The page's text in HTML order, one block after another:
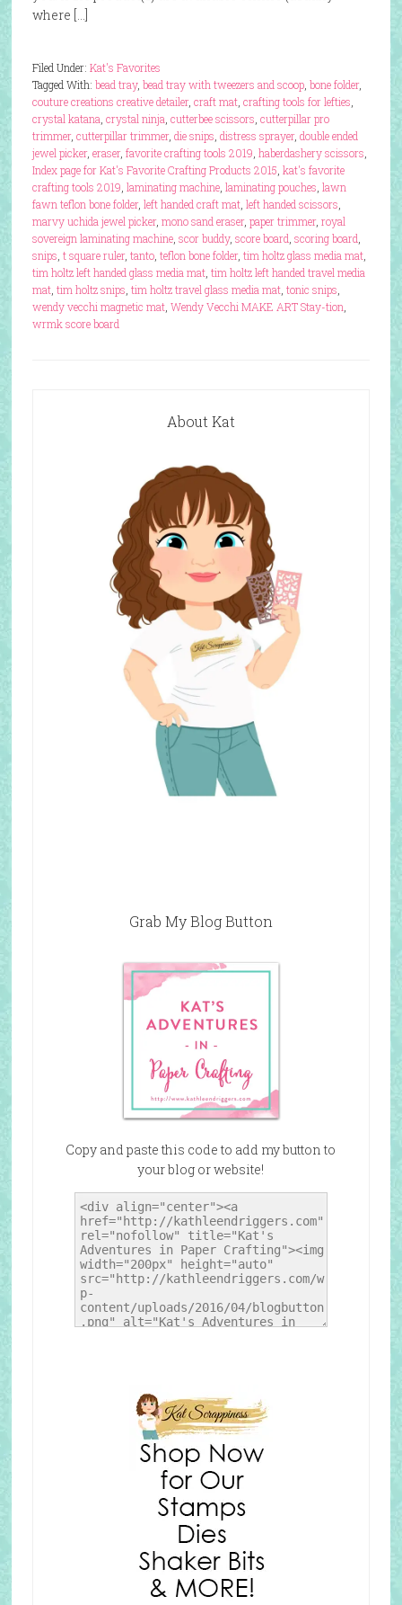
where […]
Filed Under: Kat's Favorites
Tagged With: bead tray, bead tray with tweezers and scoop, bone folder,
couture creations creative detailer, craft mat, crafting tools for lefties
crystal katana crystal ninja cutterbee scissors cutterpillar pro
trimmer, cutterpillar trimmer, die snips distress sprayer, double ended
jewel picker, eraser, favorite crafting tools 2019 haberdashery scissors
Index page for Kat's Favorite Crafting Products 2015 kat's favorite
crafting tools 2019 laminating machine, laminating pouches lawn
fawn teflon bone folder, left handed craft mat, left handed scissors
marvy uchida jewel picker, mono sand eraser, paper trimmer, royal
sovereign laminating machine, scor buddy, score board scoring board
snips t square ruler, tanto, teflon bone folder, tim holtz glass media mat,
tim holtz left handed glass media mat, tim holtz left handed travel media
mat, tim holtz snips tim holtz travel glass media mat, tonic snips
wendy vecchi magnetic mat, Wendy Vecchi MAKE ART Stay-tion
wrmk score board
About Kat
Grab My Blog Button
Copy and paste this code to add my button to
your blog or website!